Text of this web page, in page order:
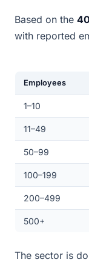
Based on the
with reported
Employees
1–10
11–49
50–99
100–199
200–499
500+
The sector is